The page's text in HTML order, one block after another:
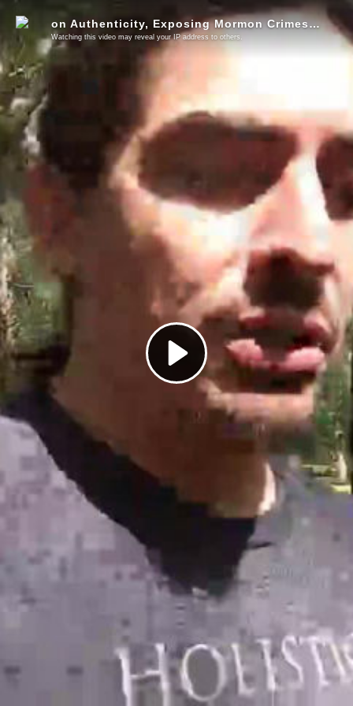
Play
Video
on Authenticity, Exposing Mormon Crimes, and HBOs The Anarchists
Watching this video may reveal your IP address to others.